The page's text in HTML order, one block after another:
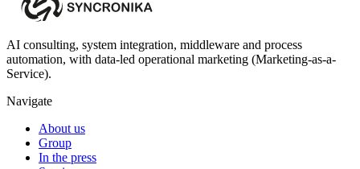
AI consulting, system integration, middleware and process
automation, with data-led operational marketing (Marketing-as-a-
Service).
Navigate
About us
Group
In the press